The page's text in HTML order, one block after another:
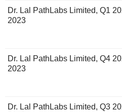
Dr. Lal PathLabs Limited, Q1
2023
Dr. Lal PathLabs Limited, Q4
2023
Dr. Lal PathLabs Limited, Q3